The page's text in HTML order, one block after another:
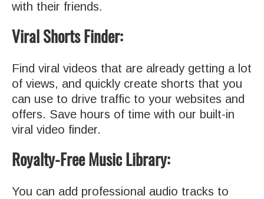
with their friends.
Viral Shorts Finder:
Find viral videos that are already getting a lot
of views, and quickly create shorts that you
can use to drive traffic to your websites and
offers. Save hours of time with our built-in
viral video finder.
Royalty-Free Music Library:
You can add professional audio tracks to